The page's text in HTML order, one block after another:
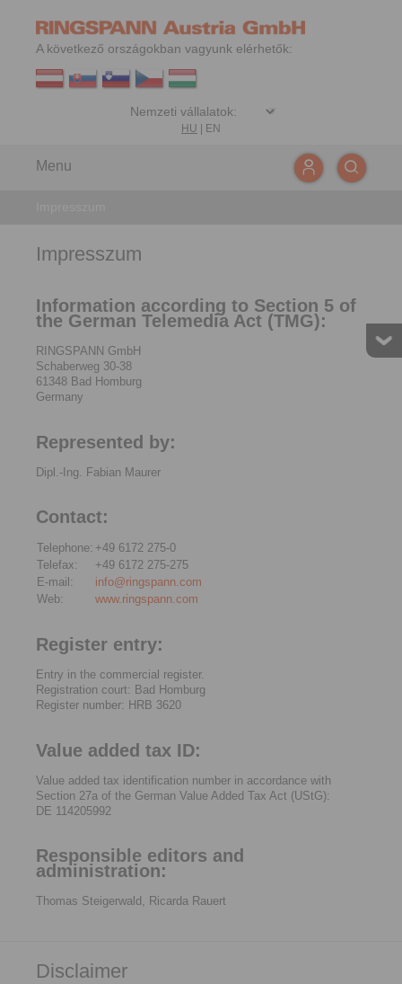
A következő országokban vagyunk elérhetők:
HU EN
Menu
Impresszum
Information according to Section 5 of
the German Telemedia Act (TMG):
RINGSPANN GmbH
Schaberweg 30-38
61348 Bad Homburg
Germany
Represented by:
Dipl.-Ing. Fabian Maurer
Contact:
Telephone: +49 6172 275-0
Telefax:
+49 6172 275-275
E-mail:
info@ringspann.com
Web:
www.ringspann.com
Register entry:
Entry in the commercial register.
Registration court: Bad Homburg
Register number: HRB 3620
Value added tax ID:
Value added tax identification number in accordance with
Section 27a of the German Value Added Tax Act (UStG):
DE 114205992
Responsible editors and
administration:
Thomas Steigerwald, Ricarda Rauert
Disclaimer